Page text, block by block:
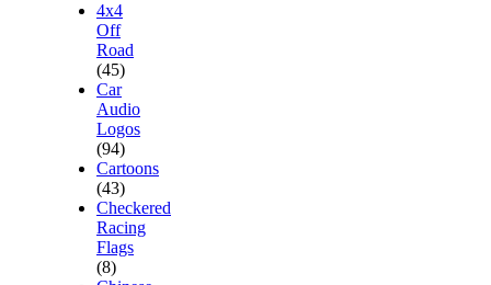
4x4
Off
Road
(45)
Car
Audio
Logos
(94)
Cartoons
(43)
Checkered
Racing
Flags
(8)